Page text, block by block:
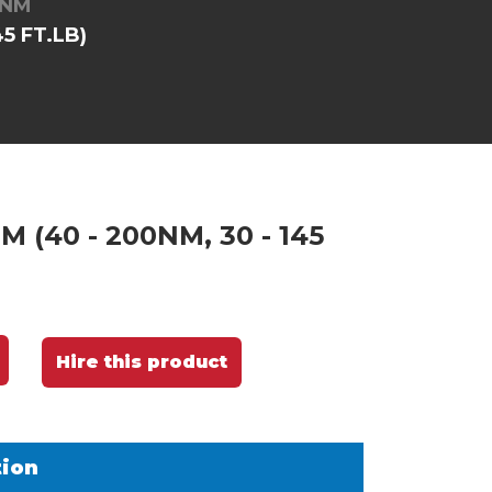
FT.LB)
(40 - 200NM, 30 - 145
Hire this product